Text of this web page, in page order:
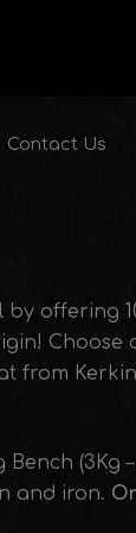
Contact Us
offering
Choose
from
(3Kg
and iron.